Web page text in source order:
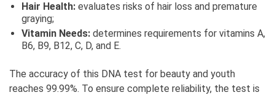
Hair Health: evaluates risks of hair loss and premature
graying;
Vitamin Needs: determines requirements for vitamins A,
B6, B9, B12, C, D, and E.
The accuracy of this DNA test for beauty and youth
reaches 99.99%. To ensure complete reliability, the test is